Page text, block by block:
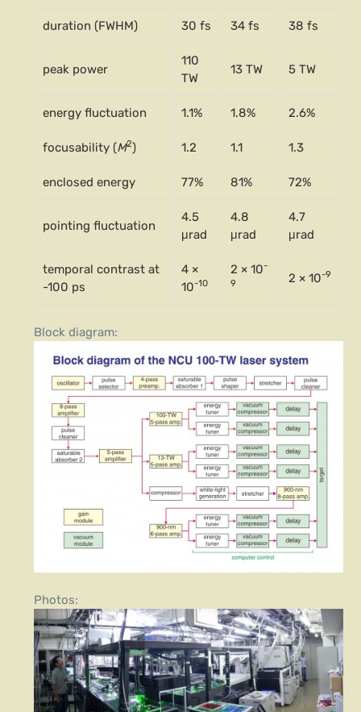
duration (FWHM) 30 fs 34 fs 38 fs
peak power
110
TW
13 TW 5 TW
energy fluctuation 1.1% 1.8% 2.6%
focusability (M2) 1.2 1.1 1.3
enclosed energy 77% 81% 72%
pointing fluctuation
4.5
μrad
4.8
μrad
4.7
μrad
temporal contrast at
-100 ps
4 ×
10-10
2 × 10-
9
2 × 10-9
Block diagram:
Photos: